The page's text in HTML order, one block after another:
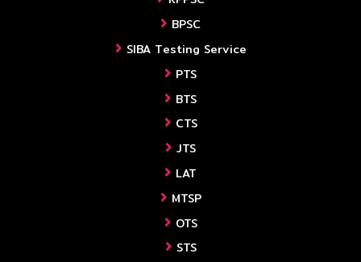
BPSC
SIBA Testing Service
PTS
BTS
CTS
JTS
LAT
MTSP
OTS
STS